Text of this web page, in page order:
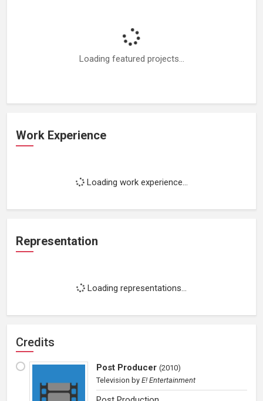
Loading featured projects...
Work Experience
Loading work experience...
Representation
Loading representations...
Credits
Post Producer (2010)
Television by E! Entertainment